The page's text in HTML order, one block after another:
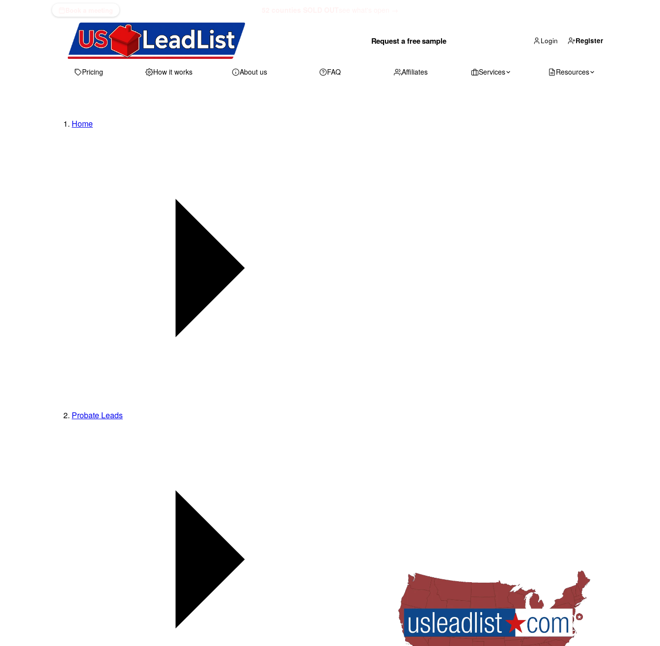
Request a free sample Login Register
Pricing How it works About us FAQ Affiliates Services Resources
Home
Probate Leads